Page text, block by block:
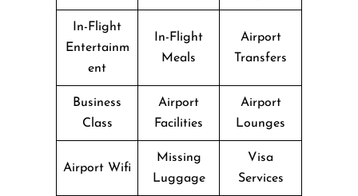
In-Flight
Entertainm
ent
In-Flight
Meals
Airport
Transfers
Business
Class
Airport
Facilities
Airport
Lounges
Airport Wifi
Missing
Luggage
Visa
Services